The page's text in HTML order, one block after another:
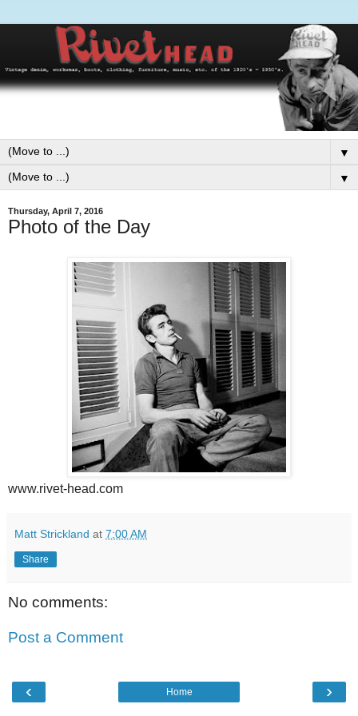
▼
▼
Thursday, April 7, 2016
Photo of the Day
www.rivet-head.com
Matt Strickland at 7:00 AM
Share
No comments:
Post a Comment
‹ ›
Home